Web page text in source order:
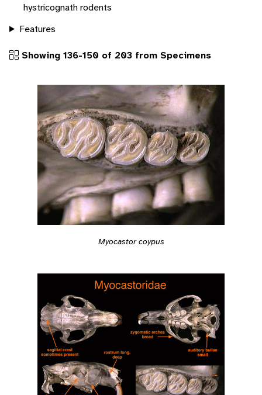
hystricognath rodents
Features
Showing 136-150 of 203 from Specimens
Myocastor coypus